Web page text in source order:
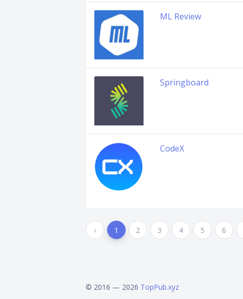
ML Review
Springboard
CodeX
‹ 1 2 3 4 5 6
© 2016 — 2026 TopPub.xyz